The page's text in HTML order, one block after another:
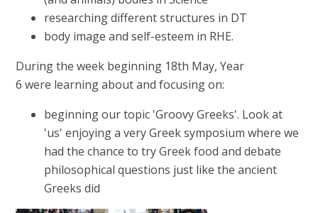
researching different structures in DT
body image and self-esteem in RHE.
During the week beginning 18th May, Year
6 were learning about and focusing on:
beginning our topic 'Groovy Greeks'. Look at
'us' enjoying a very Greek symposium where we
had the chance to try Greek food and debate
philosophical questions just like the ancient
Greeks did